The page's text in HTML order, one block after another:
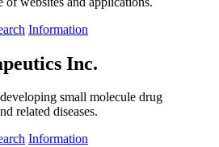
Information
Inc.
small molecule drug
related diseases.
Information